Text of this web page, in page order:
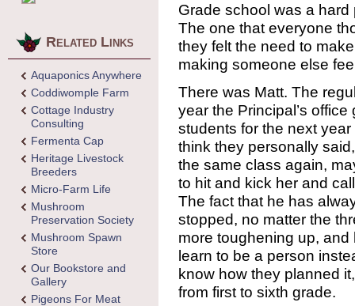
Related Links
Aquaponics Anywhere
Coddiwomple Farm
Cottage Industry
Consulting
Fermenta Cap
Heritage Livestock
Breeders
Micro-Farm Life
Mushroom
Preservation Society
Mushroom Spawn
Store
Our Bookstore and
Gallery
Pigeons For Meat
Grade school was a hard
The one that everyone
they felt the need to
making someone else
There was Matt. The
year the Principal’s
students for the next
think they personally
the same class again,
to hit and kick her and
The fact that he has
stopped, no matter the
more toughening up,
learn to be a person
know how they planned
from first to sixth grade.